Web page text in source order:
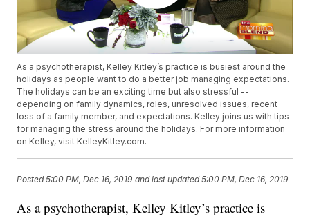
As a psychotherapist, Kelley Kitley’s practice is busiest around the
holidays as people want to do a better job managing expectations.
The holidays can be an exciting time but also stressful --
depending on family dynamics, roles, unresolved issues, recent
loss of a family member, and expectations. Kelley joins us with tips
for managing the stress around the holidays. For more information
on Kelley, visit KelleyKitley.com.
Posted5:00 PM, Dec 16, 2019 and last updated 5:00 PM, Dec 16, 2019
As a psychotherapist, Kelley Kitley’s practice is